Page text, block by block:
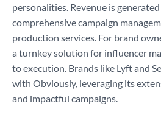
personalities. Revenue is
comprehensive campaign
production services. For brand
a turnkey solution for influencer
to execution. Brands like Lyft and
with Obviously, leveraging its
and impactful campaigns.